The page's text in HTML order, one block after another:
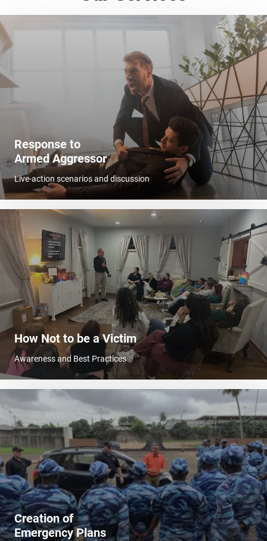
Response to
Armed Aggressor
Live-action scenarios and discussion
How Not to be a Victim
Awareness and Best Practices
Creation of
Emergency Plans